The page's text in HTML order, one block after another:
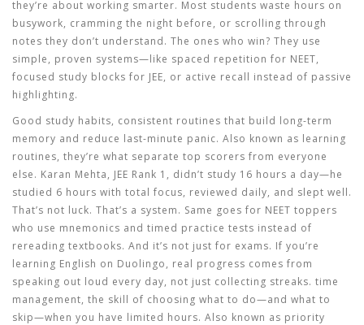
they’re about working smarter. Most students waste hours on
busywork, cramming the night before, or scrolling through
notes they don’t understand. The ones who win? They use
simple, proven systems—like spaced repetition for NEET,
focused study blocks for JEE, or active recall instead of passive
highlighting.
Good study habits, consistent routines that build long-term
memory and reduce last-minute panic. Also known as learning
routines, they’re what separate top scorers from everyone
else. Karan Mehta, JEE Rank 1, didn’t study 16 hours a day—he
studied 6 hours with total focus, reviewed daily, and slept well.
That’s not luck. That’s a system. Same goes for NEET toppers
who use mnemonics and timed practice tests instead of
rereading textbooks. And it’s not just for exams. If you’re
learning English on Duolingo, real progress comes from
speaking out loud every day, not just collecting streaks. time
management, the skill of choosing what to do—and what to
skip—when you have limited hours. Also known as priority